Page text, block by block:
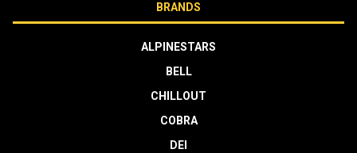
BRANDS
ALPINESTARS
BELL
CHILLOUT
COBRA
DEI